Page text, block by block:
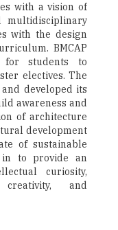
with a vision of
multidisciplinary
with the design
BMCAP
for students to
electives. The
developed its
awareness and
of architecture
development
of sustainable
to provide an
curiosity,
creativity, and